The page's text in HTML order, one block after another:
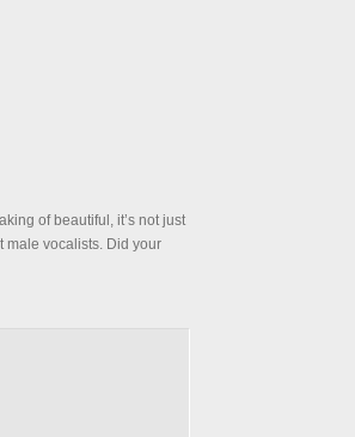
of beautiful, it’s not just
male vocalists. Did your